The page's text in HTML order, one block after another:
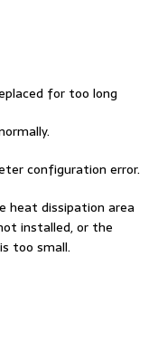
for too long
configuration error.
heat dissipation area
installed, or the
too small.